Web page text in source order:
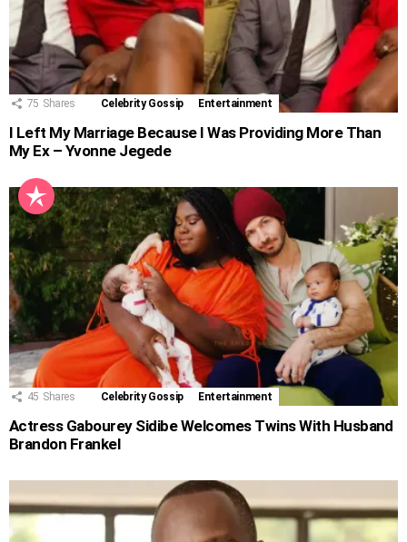
75 Shares Celebrity Gossip Entertainment
I Left My Marriage Because I Was Providing More Than
My Ex – Yvonne Jegede
45 Shares Celebrity Gossip Entertainment
Actress Gabourey Sidibe Welcomes Twins With Husband
Brandon Frankel